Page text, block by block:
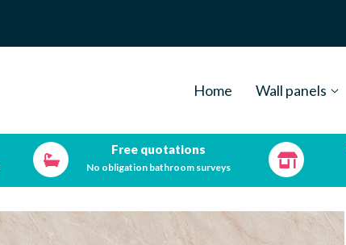
Home Wall panels
Free quotations
No obligation bathroom surveys